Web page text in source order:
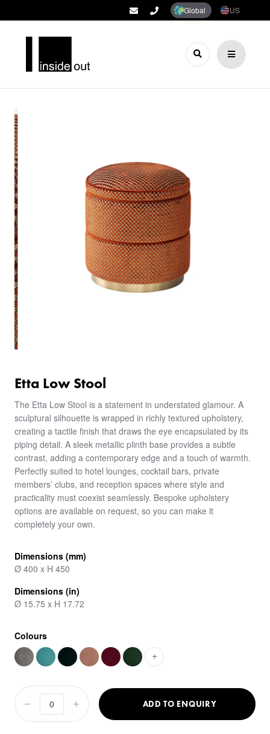
Global US
Etta Low Stool
The Etta Low Stool is a statement in understated glamour. A
sculptural silhouette is wrapped in richly textured upholstery,
creating a tactile finish that draws the eye encapsulated by its
piping detail. A sleek metallic plinth base provides a subtle
contrast, adding a contemporary edge and a touch of warmth.
Perfectly suited to hotel lounges, cocktail bars, private
members’ clubs, and reception spaces where style and
practicality must coexist seamlessly. Bespoke upholstery
options are available on request, so you can make it
completely your own.
Dimensions (mm)
Ø 400 x H 450
Dimensions (in)
Ø 15.75 x H 17.72
Colours
+
ADD TO ENQUIRY